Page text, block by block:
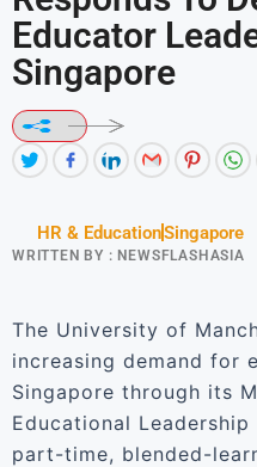
Educator
Singapore
HR & EducationSingapore
WRITTEN BY : NEWSFLASHASIA
The University of
increasing demand for
Singapore through its
Educational
part-time, blended-